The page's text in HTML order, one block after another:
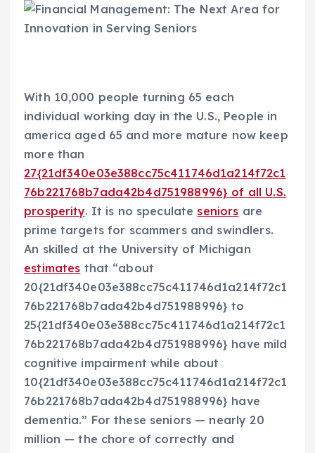
With 10,000 people turning 65 each
individual working day in the U.S., People in
america aged 65 and more mature now keep
more than
27{21df340e03e388cc75c411746d1a214f72c1
76b221768b7ada42b4d751988996} of all U.S.
prosperity. It is no speculate seniors are
prime targets for scammers and swindlers.
An skilled at the University of Michigan
estimates that “about
20{21df340e03e388cc75c411746d1a214f72c1
76b221768b7ada42b4d751988996} to
25{21df340e03e388cc75c411746d1a214f72c1
76b221768b7ada42b4d751988996} have mild
cognitive impairment while about
10{21df340e03e388cc75c411746d1a214f72c1
76b221768b7ada42b4d751988996} have
dementia.” For these seniors — nearly 20
million — the chore of correctly and